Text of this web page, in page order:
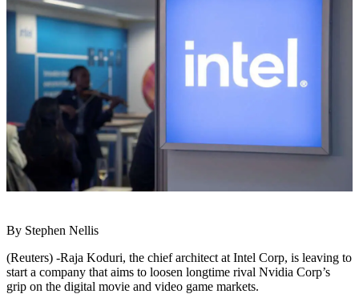
By Stephen Nellis
(Reuters) -Raja Koduri, the chief architect at Intel Corp, is leaving to
start a company that aims to loosen longtime rival Nvidia Corp’s
grip on the digital movie and video game markets.